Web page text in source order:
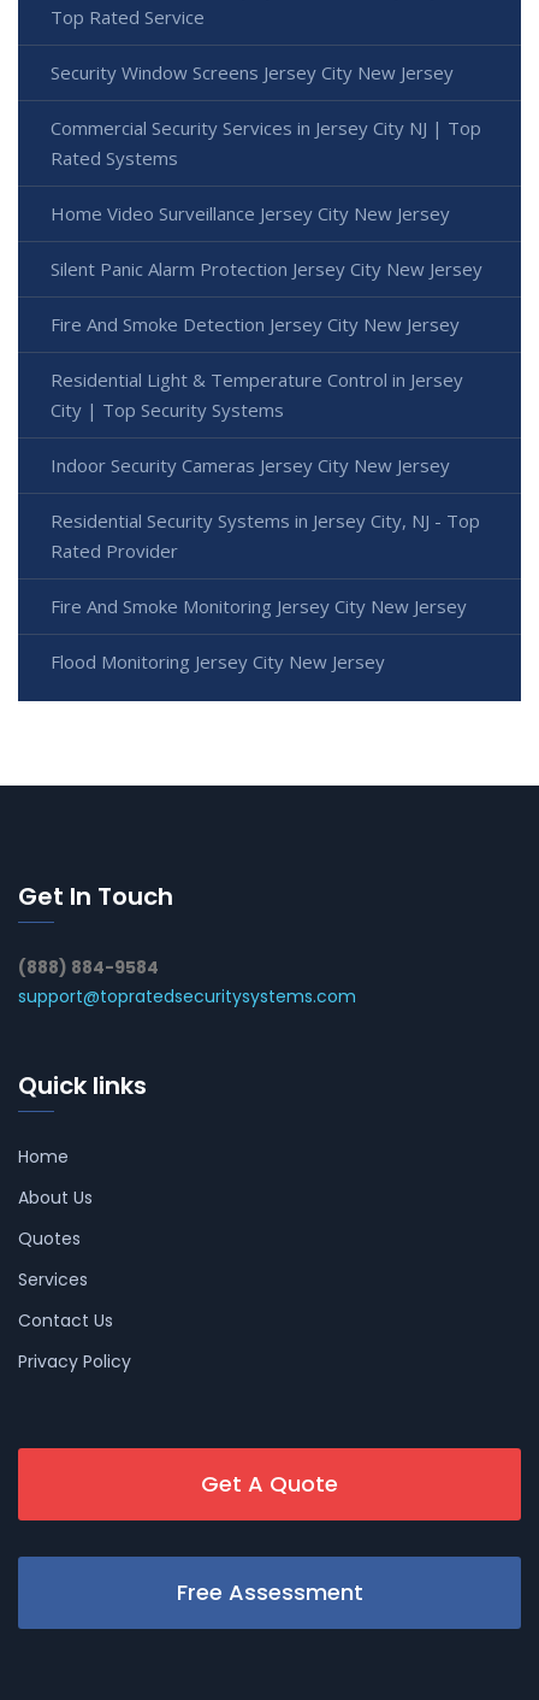
Top Rated Service
Security Window Screens Jersey City New Jersey
Commercial Security Services in Jersey City NJ | Top
Rated Systems
Home Video Surveillance Jersey City New Jersey
Silent Panic Alarm Protection Jersey City New Jersey
Fire And Smoke Detection Jersey City New Jersey
Residential Light & Temperature Control in Jersey
City | Top Security Systems
Indoor Security Cameras Jersey City New Jersey
Residential Security Systems in Jersey City, NJ - Top
Rated Provider
Fire And Smoke Monitoring Jersey City New Jersey
Flood Monitoring Jersey City New Jersey
Get In Touch
(888) 884-9584
support@topratedsecuritysystems.com
Quick links
Home
About Us
Quotes
Services
Contact Us
Privacy Policy
Get A Quote
Free Assessment